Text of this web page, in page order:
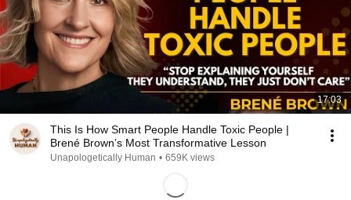
17:03
This Is How Smart People Handle Toxic People |
Brené Brown’s Most Transformative Lesson
Unapologetically Human • 659K views